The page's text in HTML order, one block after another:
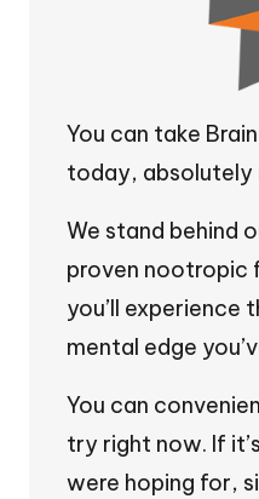
You can take
today,
We stand behind
proven nootropic
you’ll experience
mental edge
You can
try right now. If
were hoping for,